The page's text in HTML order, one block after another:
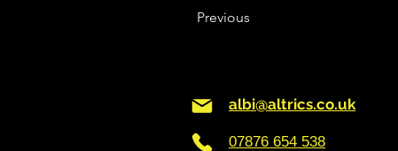
Previous
albi@altrics.co.uk
07876 654 538